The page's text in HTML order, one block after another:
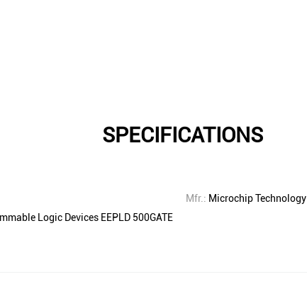
SPECIFICATIONS
Mfr.: Microchip Technology
Logic Devices EEPLD 500GATE